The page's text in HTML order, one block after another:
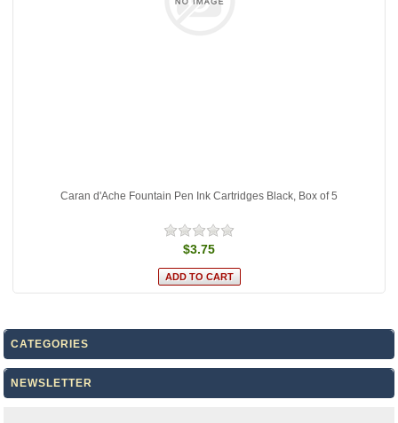
Caran d'Ache Fountain Pen Ink Cartridges Black, Box of 5
$3.75
CATEGORIES
NEWSLETTER